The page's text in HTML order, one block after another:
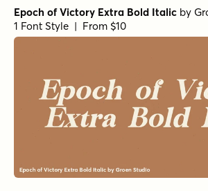
Epoch of Victory Extra Bold Italic by
1 Font Style | From $10